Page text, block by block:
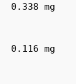
0.338 mg
0.116 mg